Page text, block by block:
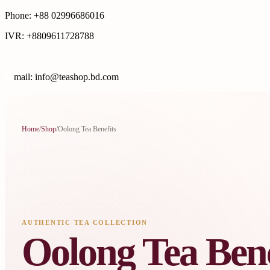
Phone: +88 02996686016
IVR: +8809611728788
mail: info@teashop.bd.com
Home/Shop/Oolong Tea Benefits
AUTHENTIC TEA COLLECTION
Oolong Tea